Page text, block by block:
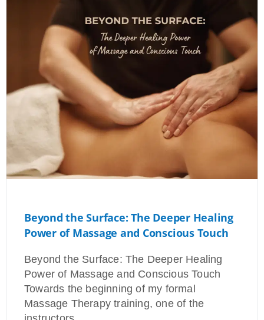
Beyond the Surface: The Deeper Healing
Power of Massage and Conscious Touch
Beyond the Surface: The Deeper Healing
Power of Massage and Conscious Touch
Towards the beginning of my formal
Massage Therapy training, one of the